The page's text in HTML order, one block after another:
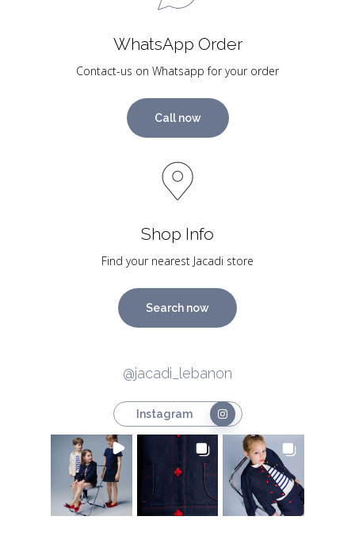
WhatsApp Order
Contact-us on Whatsapp for your order
Call now
Shop Info
Find your nearest Jacadi store
Search now
@jacadi_lebanon
Instagram